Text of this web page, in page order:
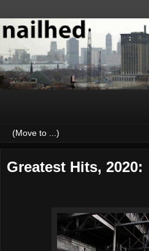
Greatest Hits, 2020: